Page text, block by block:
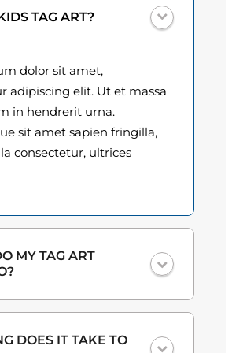
0
t
h
r
g
h
3
0
TAG ART?
dolor sit amet,
adipiscing elit. Ut et massa
in hendrerit urna.
sit amet sapien fringilla,
consectetur, ultrices
MY TAG ART
sales and sponsorships
DOES IT TAKE TO